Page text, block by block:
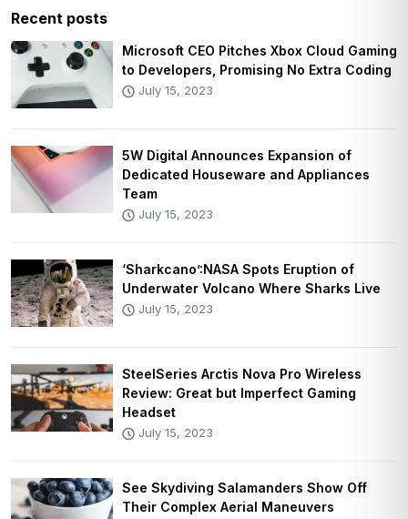
Recent posts
Microsoft CEO Pitches Xbox Cloud Gaming
to Developers, Promising No Extra Coding
July 15, 2023
5W Digital Announces Expansion of
Dedicated Houseware and Appliances
Team
July 15, 2023
‘Sharkcano’:NASA Spots Eruption of
Underwater Volcano Where Sharks Live
July 15, 2023
SteelSeries Arctis Nova Pro Wireless
Review: Great but Imperfect Gaming
Headset
July 15, 2023
See Skydiving Salamanders Show Off
Their Complex Aerial Maneuvers